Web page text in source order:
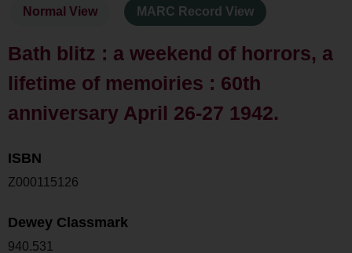
Normal View MARC Record View
Bath blitz : a weekend of horrors, a
lifetime of memoiries : 60th
anniversary April 26-27 1942.
ISBN
Z000115126
Dewey Classmark
940.531